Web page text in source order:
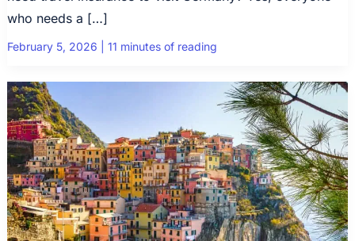
who needs a […]
February 5, 2026 11 minutes of reading